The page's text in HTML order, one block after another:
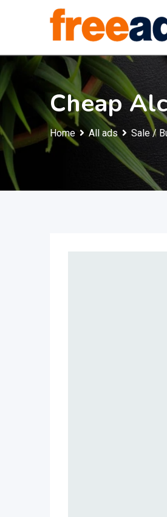
Cheap
Home All ads Sale /